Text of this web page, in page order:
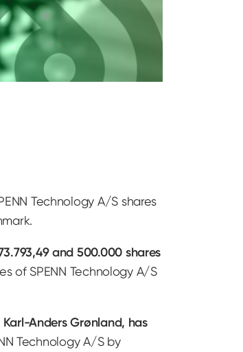
Technology A/S shares
and 500.000 shares
of SPENN Technology A/S
Anders Grønland, has
Technology A/S by